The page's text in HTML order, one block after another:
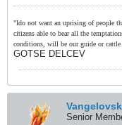
"Ido not want an uprising of people
citizens able to bear all the
conditions, will be our guide or cattle
GOTSE DELCEV
Senior